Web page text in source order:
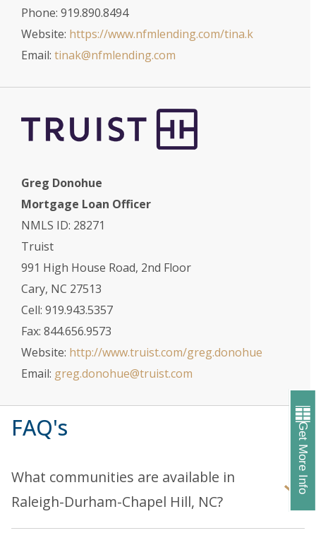
Get More Info
Phone: 919.890.8494
Website: https://www.nfmlending.com/tina.k
Email: tinak@nfmlending.com
Greg Donohue
Mortgage Loan Officer
NMLS ID: 28271
Truist
991 High House Road, 2nd Floor
Cary, NC 27513
Cell: 919.943.5357
Fax: 844.656.9573
Website: http://www.truist.com/greg.donohue
Email: greg.donohue@truist.com
FAQ's
What communities are available in
Raleigh-Durham-Chapel Hill, NC?
Explore ourRaleigh-Durham-Chapel Hillpage to